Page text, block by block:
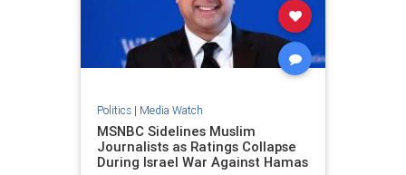
Politics| Media Watch
MSNBC Sidelines Muslim
Journalists as Ratings Collapse
During Israel War Against Hamas